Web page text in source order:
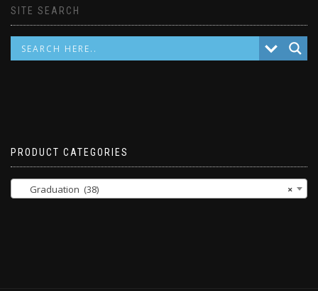
SITE SEARCH
PRODUCT CATEGORIES
×
Graduation (38)